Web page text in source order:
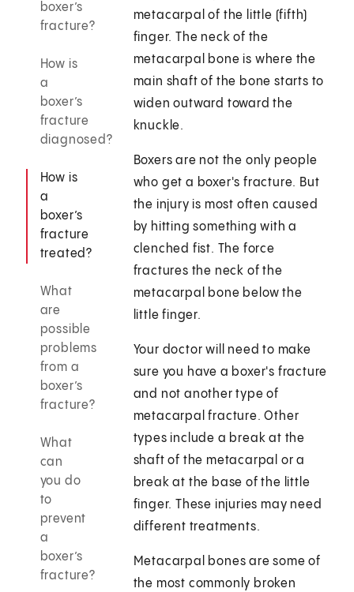
boxer’s
fracture?
How is
a
boxer’s
fracture
diagnosed?
How is
a
boxer’s
fracture
treated?
What
are
possible
problems
from a
boxer’s
fracture?
What
can
you do
to
prevent
a
boxer’s
fracture?
metacarpal of the little (fifth)
finger. The neck of the
metacarpal bone is where the
main shaft of the bone starts to
widen outward toward the
knuckle.
Boxers are not the only people
who get a boxer's fracture. But
the injury is most often caused
by hitting something with a
clenched fist. The force
fractures the neck of the
metacarpal bone below the
little finger.
Your doctor will need to make
sure you have a boxer's fracture
and not another type of
metacarpal fracture. Other
types include a break at the
shaft of the metacarpal or a
break at the base of the little
finger. These injuries may need
different treatments.
Metacarpal bones are some of
the most commonly broken